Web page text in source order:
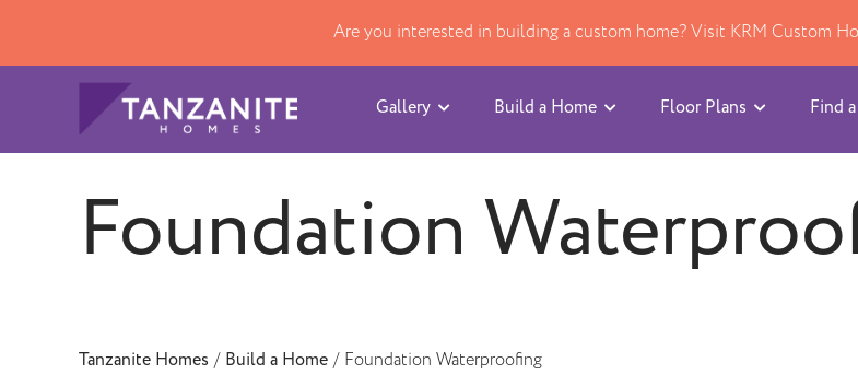
Gallery Build a Home Floor Plans Find
Foundation
Tanzanite Homes / Build a Home / Foundation Waterproofing
Are you interested in building a custom home? Visit KRM Custom